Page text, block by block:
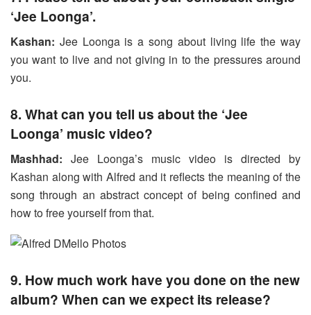
‘Jee Loonga’.
Kashan: Jee Loonga is a song about living life the way
you want to live and not giving in to the pressures around
you.
8. What can you tell us about the ‘Jee
Loonga’ music video?
Mashhad: Jee Loonga’s music video is directed by
Kashan along with Alfred and it reflects the meaning of the
song through an abstract concept of being confined and
how to free yourself from that.
9. How much work have you done on the new
album? When can we expect its release?